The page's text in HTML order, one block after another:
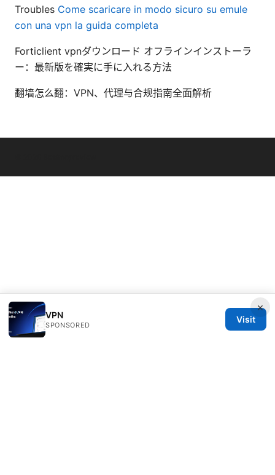
Troubles Come scaricare in modo sicuro su emule
con una vpn la guida completa
Forticlient vpnダウンロード オフラインインストーラ
ー：最新版を確実に手に入れる方法
翻墙怎么翻：VPN、代理与合规指南全面解析
×
VPN
SPONSORED
Visit